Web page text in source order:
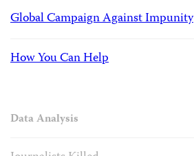
Global Campaign Against Impunity
How You Can Help
Data Analysis